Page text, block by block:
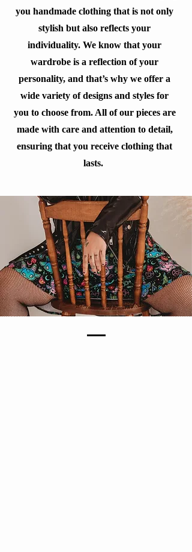
you handmade clothing that is not only
stylish but also reflects your
individuality. We know that your
wardrobe is a reflection of your
personality, and that’s why we offer a
wide variety of designs and styles for
you to choose from. All of our pieces are
made with care and attention to detail,
ensuring that you receive clothing that
lasts.